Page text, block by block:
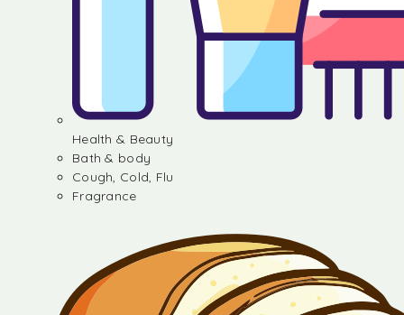
Health & Beauty
Bath & body
Cough, Cold, Flu
Fragrance